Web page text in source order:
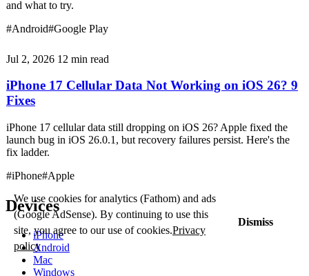
and what to try.
#Android#Google Play
Jul 2, 2026 12 min read
iPhone 17 Cellular Data Not Working on iOS 26? 9
Fixes
iPhone 17 cellular data still dropping on iOS 26? Apple fixed the
launch bug in iOS 26.0.1, but recovery failures persist. Here's the
fix ladder.
#iPhone#Apple
Devices
iPhone
Android
Mac
Windows
We use cookies for analytics (Fathom) and ads
(Google AdSense). By continuing to use this
site, you agree to our use of cookies.Privacy
policy
Dismiss